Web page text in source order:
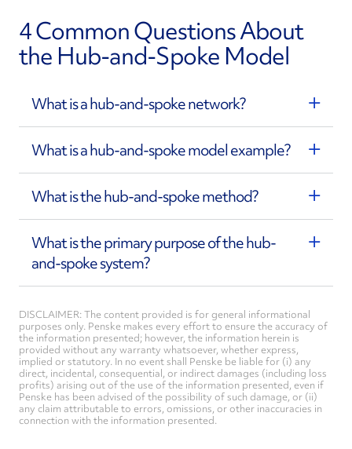
4 Common Questions About
the Hub-and-Spoke Model
What is a hub-and-spoke network?
What is a hub-and-spoke model example?
What is the hub-and-spoke method?
What is the primary purpose of the hub-
and-spoke system?
DISCLAIMER: The content provided is for general informational
purposes only. Penske makes every effort to ensure the accuracy of
the information presented; however, the information herein is
provided without any warranty whatsoever, whether express,
implied or statutory. In no event shall Penske be liable for (i) any
direct, incidental, consequential, or indirect damages (including loss
profits) arising out of the use of the information presented, even if
Penske has been advised of the possibility of such damage, or (ii)
any claim attributable to errors, omissions, or other inaccuracies in
connection with the information presented.